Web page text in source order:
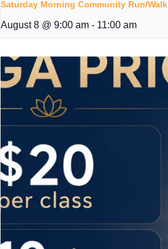
Saturday Morning Community Run/Walk
August 8 @ 9:00 am - 11:00 am